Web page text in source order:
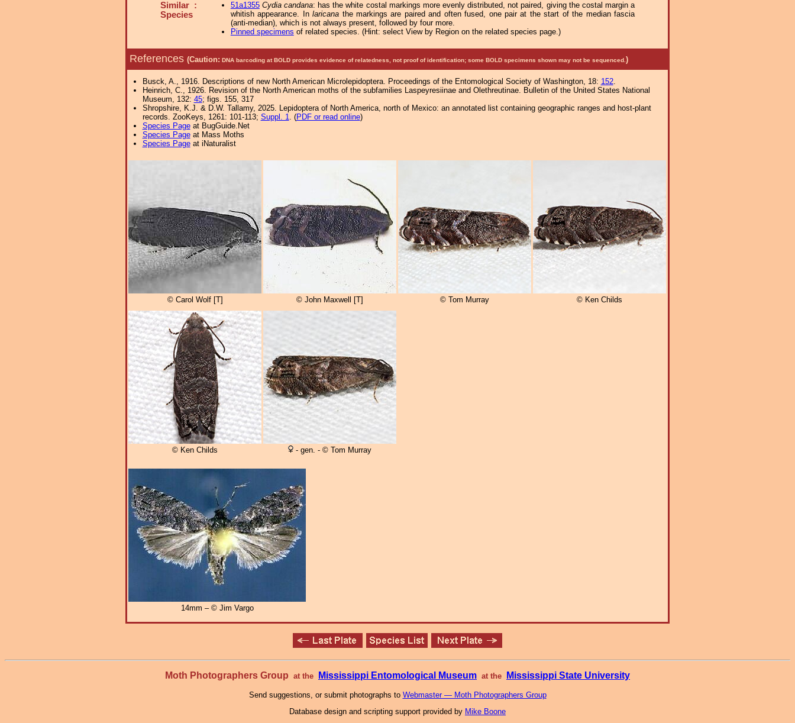
Similar :
Species
51a1355 Cydia candana: has the white costal markings more evenly distributed, not paired, giving the costal margin a
whitish appearance. Inlaricana the markings are paired and often fused, one pair at the start of the median fascia
(anti-median), which is not always present, followed by four more.
Pinned specimens of related species. (Hint: select View by Region on the related species page.)
References (Caution: DNA barcoding at BOLD provides evidence of relatedness, not proof of identification; some BOLD specimens shown may not be sequenced. )
Busck, A., 1916. Descriptions of new North American Microlepidoptera. Proceedings of the Entomological Society of Washington, 18: 152.
Heinrich, C., 1926. Revision of the North American moths of the subfamilies Laspeyresiinae and Olethreutinae. Bulletin of the United States National
Museum, 132: 45; figs. 155, 317
Shropshire, K.J. & D.W. Tallamy, 2025. Lepidoptera of North America, north of Mexico: an annotated list containing geographic ranges and host-plant
records. ZooKeys, 1261: 101-113; Suppl. 1. (PDF or read online)
Species Pageat BugGuide.Net
Species Pageat Mass Moths
Species Pageat iNaturalist
© Carol Wolf [T] © John Maxwell [T] © Tom Murray © Ken Childs
© Ken Childs - gen. - © Tom Murray
14mm – © Jim Vargo
Moth Photographers Group at the Mississippi Entomological Museum at the Mississippi State University
Send suggestions, or submit photographs to Webmaster — Moth Photographers Group
Database design and scripting support provided by Mike Boone